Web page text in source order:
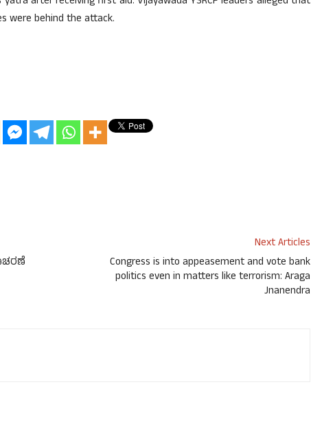
were behind the attack.
Next Articles
Congress is into appeasement and vote bank
politics even in matters like terrorism: Araga
Jnanendra